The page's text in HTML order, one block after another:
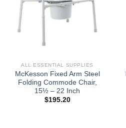
ALL ESSENTIAL SUPPLIES
McKesson Fixed Arm Steel
Folding Commode Chair,
15½ – 22 Inch
$195.20